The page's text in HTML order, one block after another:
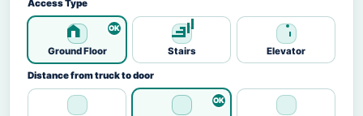
Access Type
Ground Floor Stairs Elevator
Distance from truck to door